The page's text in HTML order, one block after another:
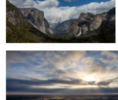
Surf City Sunrise